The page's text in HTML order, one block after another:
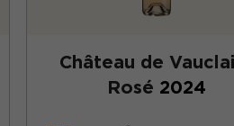
Château de
Rosé 2024